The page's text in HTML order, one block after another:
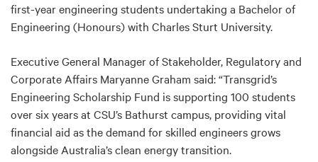
first-year engineering students undertaking a Bachelor of
Engineering (Honours) with Charles Sturt University.
Executive General Manager of Stakeholder, Regulatory and
Corporate Affairs Maryanne Graham said: “Transgrid’s
Engineering Scholarship Fund is supporting 100 students
over six years at CSU’s Bathurst campus, providing vital
financial aid as the demand for skilled engineers grows
alongside Australia’s clean energy transition.